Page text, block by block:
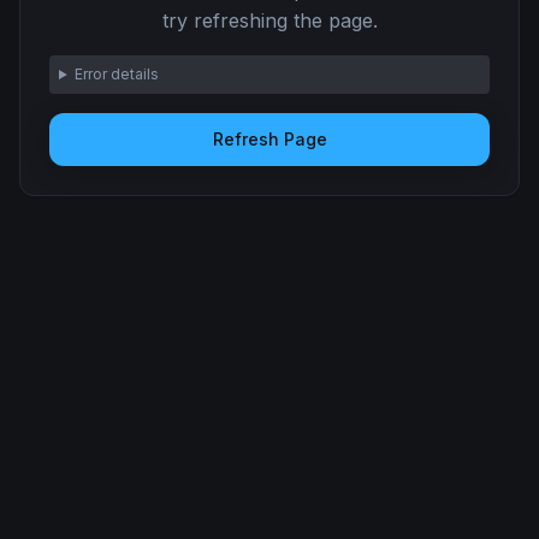
try refreshing the page.
Error details
Refresh Page